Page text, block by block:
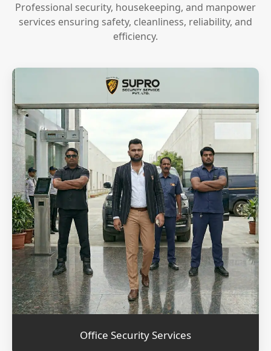
Professional security, housekeeping, and manpower
services ensuring safety, cleanliness, reliability, and
efficiency.
Office Security Services